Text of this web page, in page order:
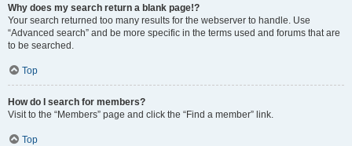
Why does my search return a blank page!?
Your search returned too many results for the webserver to handle. Use
“Advanced search” and be more specific in the terms used and forums that are
to be searched.
Top
How do I search for members?
Visit to the “Members” page and click the “Find a member” link.
Top